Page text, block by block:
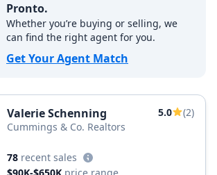
Pronto.
Whether you’re buying or selling, we
can find the right agent for you.
Get Your Agent Match
Valerie Schenning 5.0
(2)
Cummings & Co. Realtors
78 recent sales